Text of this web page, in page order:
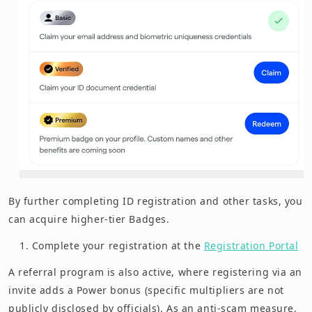
By further completing ID registration and other tasks, you
can acquire higher-tier Badges.
Complete your registration at the Registration Portal
A referral program is also active, where registering via an
invite adds a Power bonus (specific multipliers are not
publicly disclosed by officials). As an anti-scam measure,